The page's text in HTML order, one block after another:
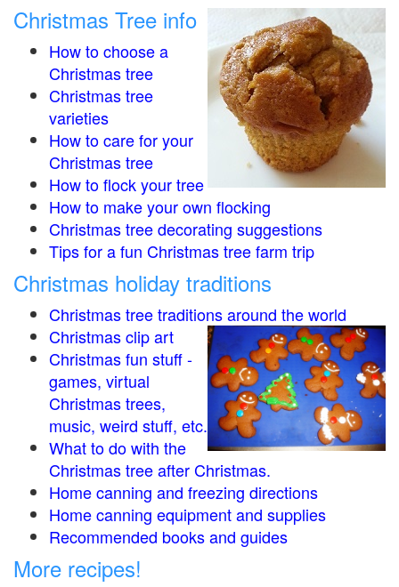
Christmas Tree info
How to choose a
Christmas tree
Christmas tree
varieties
How to care for your
Christmas tree
How to flock your tree
How to make your own flocking
Christmas tree decorating suggestions
Tips for a fun Christmas tree farm trip
Christmas holiday traditions
Christmas tree traditions around the world
Christmas clip art
Christmas fun stuff -
games, virtual
Christmas trees,
music, weird stuff, etc.
What to do with the
Christmas tree after Christmas.
Home canning and freezing directions
Home canning equipment and supplies
Recommended books and guides
More recipes!